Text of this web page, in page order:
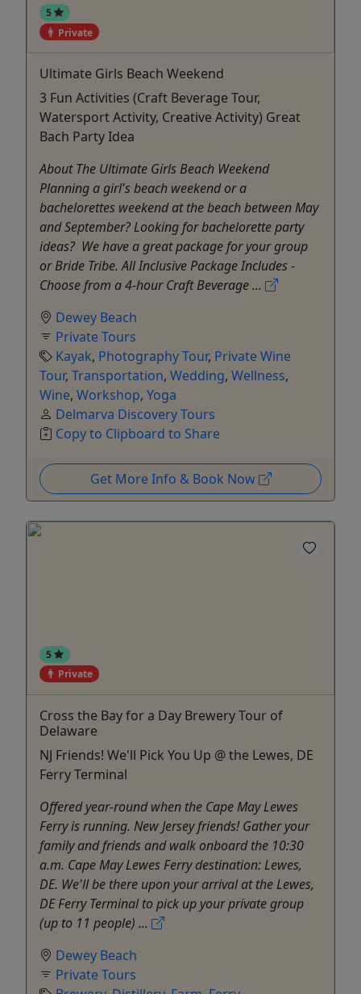
5
Private
Ultimate Girls Beach Weekend
3 Fun Activities (Craft Beverage Tour,
Watersport Activity, Creative Activity) Great
Bach Party Idea
About The Ultimate Girls Beach Weekend
Planning a girl's beach weekend or a
bachelorettes weekend at the beach between May
and September? Looking for bachelorette party
ideas? We have a great package for your group
or Bride Tribe. All Inclusive Package Includes -
Choose from a 4-hour Craft Beverage ...
Dewey Beach
Private Tours
Kayak, Photography Tour, Private Wine
Tour, Transportation, Wedding, Wellness,
Wine, Workshop, Yoga
Delmarva Discovery Tours
Copy to Clipboard to Share
Get More Info & Book Now
5
Private
Cross the Bay for a Day Brewery Tour of
Delaware
NJ Friends! We'll Pick You Up @ the Lewes, DE
Ferry Terminal
Offered year-round when the Cape May Lewes
Ferry is running. New Jersey friends! Gather your
family and friends and walk onboard the 10:30
a.m. Cape May Lewes Ferry destination: Lewes,
DE. We'll be there upon your arrival at the Lewes,
DE Ferry Terminal to pick up your private group
(up to 11 people) ...
Dewey Beach
Private Tours